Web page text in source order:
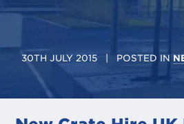
30TH JULY 2015 | POSTED IN